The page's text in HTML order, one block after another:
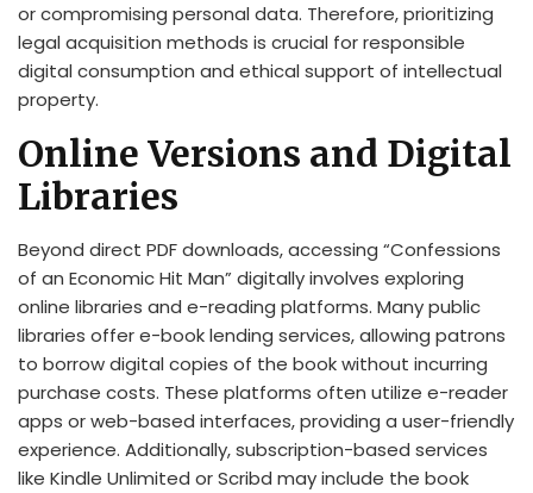
or compromising personal data. Therefore, prioritizing
legal acquisition methods is crucial for responsible
digital consumption and ethical support of intellectual
property.
Online Versions and Digital
Libraries
Beyond direct PDF downloads, accessing “Confessions
of an Economic Hit Man” digitally involves exploring
online libraries and e-reading platforms. Many public
libraries offer e-book lending services, allowing patrons
to borrow digital copies of the book without incurring
purchase costs. These platforms often utilize e-reader
apps or web-based interfaces, providing a user-friendly
experience. Additionally, subscription-based services
like Kindle Unlimited or Scribd may include the book